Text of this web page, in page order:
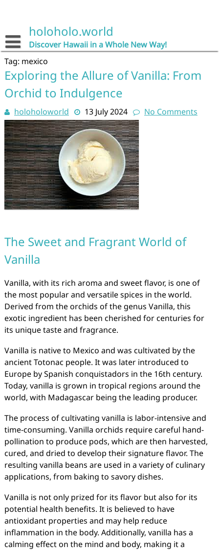
holoholo.world
Discover Hawaii in a Whole New Way!
Tag: mexico
Exploring the Allure of Vanilla: From
Orchid to Indulgence
holoholoworld 13 July 2024 No Comments
The Sweet and Fragrant World of
Vanilla
Vanilla, with its rich aroma and sweet flavor, is one of
the most popular and versatile spices in the world.
Derived from the orchids of the genus Vanilla, this
exotic ingredient has been cherished for centuries for
its unique taste and fragrance.
Vanilla is native to Mexico and was cultivated by the
ancient Totonac people. It was later introduced to
Europe by Spanish conquistadors in the 16th century.
Today, vanilla is grown in tropical regions around the
world, with Madagascar being the leading producer.
The process of cultivating vanilla is labor-intensive and
time-consuming. Vanilla orchids require careful hand-
pollination to produce pods, which are then harvested,
cured, and dried to develop their signature flavor. The
resulting vanilla beans are used in a variety of culinary
applications, from baking to savory dishes.
Vanilla is not only prized for its flavor but also for its
potential health benefits. It is believed to have
antioxidant properties and may help reduce
inflammation in the body. Additionally, vanilla has a
calming effect on the mind and body, making it a